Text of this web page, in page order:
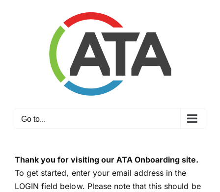
Go to...
Thank you for visiting our ATA Onboarding site.
To get started, enter your email address in the
LOGIN field below. Please note that this should be